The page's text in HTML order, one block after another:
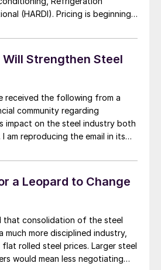
(HARDI). Pricing is beginning
wholesaler noted the mills are
than they were at […]
Strengthen Steel
received the following from a
community regarding
impact on the steel industry both
am reproducing the email in its
to touch base on your
a Leopard to Change
that consolidation of the steel
much more disciplined industry,
rolled steel prices. Larger steel
would mean less negotiating